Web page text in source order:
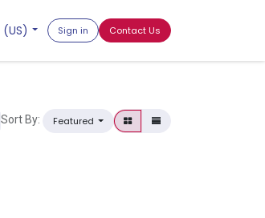
Sign in Contact Us
Sort By: Featured